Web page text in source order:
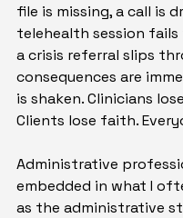
file is missing, a call is
telehealth session fails
a crisis referral slips
consequences are
is shaken. Clinicians
Clients lose faith.
Administrative
embedded in what I
as the administrative